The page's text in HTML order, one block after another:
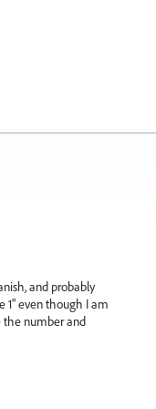
and probably
1" even though I am
the number and